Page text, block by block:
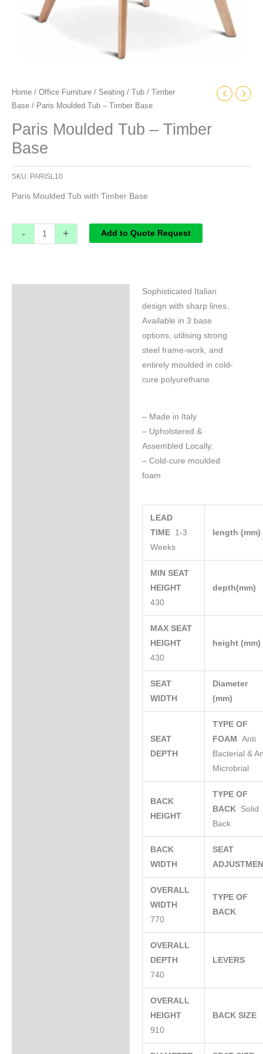
Home / Office Furniture / Seating / Tub / Timber
Base / Paris Moulded Tub – Timber Base
Paris Moulded Tub – Timber
Base
SKU: PARISL10
Paris Moulded Tub with Timber Base
- + Add to Quote Request
Sophisticated Italian
design with sharp lines.
Available in 3 base
options, utilising strong
steel frame-work, and
entirely moulded in cold-
cure polyurethane.
– Made in Italy
– Upholstered &
Assembled Locally.
– Cold-cure moulded
foam
LEAD
TIME 1-3
Weeks
length (mm)
MIN SEAT
HEIGHT
430
depth(mm)
MAX SEAT
HEIGHT
430
height (mm)
SEAT
WIDTH
Diameter
(mm)
SEAT
DEPTH
TYPE OF
FOAMAnti
Bacterial &
Microbrial
BACK
HEIGHT
TYPE OF
BACK Solid
Back
BACK
WIDTH
SEAT
OVERALL
WIDTH
770
TYPE OF
BACK
OVERALL
DEPTH
740
LEVERS
OVERALL
HEIGHT
910
BACK SIZE